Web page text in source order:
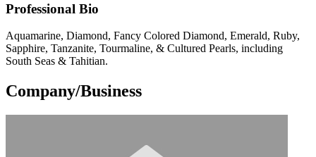
Professional Bio
Aquamarine, Diamond, Fancy Colored Diamond, Emerald, Ruby,
Sapphire, Tanzanite, Tourmaline, & Cultured Pearls, including
South Seas & Tahitian.
Company/Business